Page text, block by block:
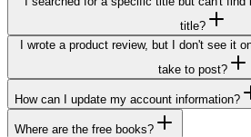
title?
I wrote a product review, but I don't see it
take to post?
How can I update my account information?
Where are the free books?